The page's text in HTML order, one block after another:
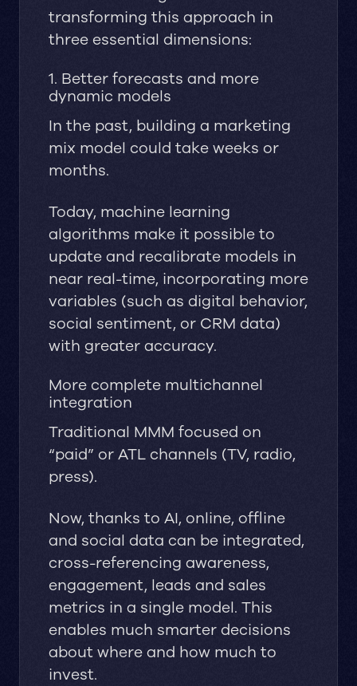
transforming this approach in
three essential dimensions:
1. Better forecasts and more
dynamic models
In the past, building a marketing
mix model could take weeks or
months.
Today, machine learning
algorithms make it possible to
update and recalibrate models in
near real-time, incorporating more
variables (such as digital behavior,
social sentiment, or CRM data)
with greater accuracy.
More complete multichannel
integration
Traditional MMM focused on
“paid” or ATL channels (TV, radio,
press).
Now, thanks to AI, online, offline
and social data can be integrated,
cross-referencing awareness,
engagement, leads and sales
metrics in a single model. This
enables much smarter decisions
about where and how much to
invest.